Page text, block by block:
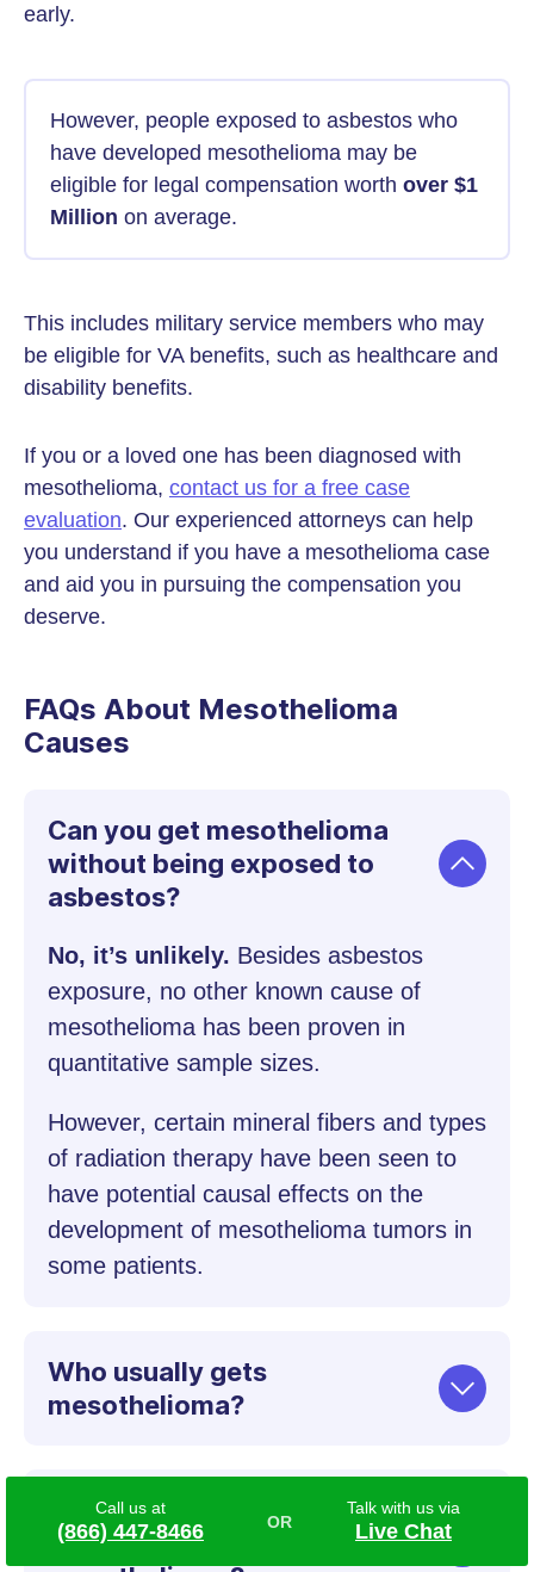
early.
However, people exposed to asbestos who
have developed mesothelioma may be
eligible for legal compensation worth over $1
Million on average.
This includes military service members who may
be eligible for VA benefits, such as healthcare and
disability benefits.
If you or a loved one has been diagnosed with
mesothelioma, contact us for a free case
evaluation. Our experienced attorneys can help
you understand if you have a mesothelioma case
and aid you in pursuing the compensation you
deserve.
FAQs About Mesothelioma
Causes
Can you get mesothelioma
without being exposed to
asbestos?
No, it’s unlikely. Besides asbestos
exposure, no other known cause of
mesothelioma has been proven in
quantitative sample sizes.
However, certain mineral fibers and types
of radiation therapy have been seen to
have potential causal effects on the
development of mesothelioma tumors in
some patients.
Who usually gets
mesothelioma?
How much asbestos
exposure causes
Call us at
(866) 447-8466
Talk with us via
Live Chat